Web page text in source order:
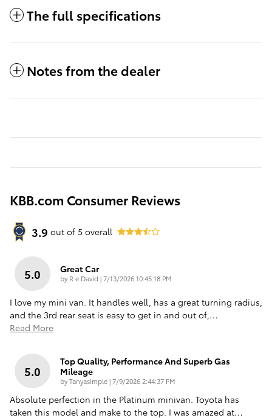
The full specifications
Notes from the dealer
KBB.com Consumer Reviews
3.9 out of 5 overall
5.0 Great Car
by R e David |on
7/13/2026 10:45:18 PM
I love my mini van. It handles well, has a great turning radius,
and the 3rd rear seat is easy to get in and out of, …
Read More
5.0
Top Quality, Performance And Superb Gas
Mileage
byTanyasimple|on
7/9/2026 2:44:37 PM
Absolute perfection in the Platinum minivan. Toyota has
taken this model and make to the top. I was amazed at…